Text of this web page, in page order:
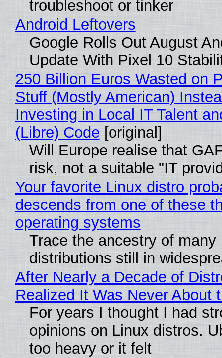
troubleshoot or tinker
Android Leftovers
Google Rolls Out August
Update With Pixel 10
250 Billion Euros Wasted on
Stuff (Mostly American)
Investing in Local IT Talent
(Libre) Code [original]
Will Europe realise that
risk, not a suitable "IT
Your favorite Linux distro
descends from one of these
operating systems
Trace the ancestry of many
distributions still in
After Nearly a Decade of
Realized It Was Never About
For years I thought I had
opinions on Linux distros.
too heavy or it felt